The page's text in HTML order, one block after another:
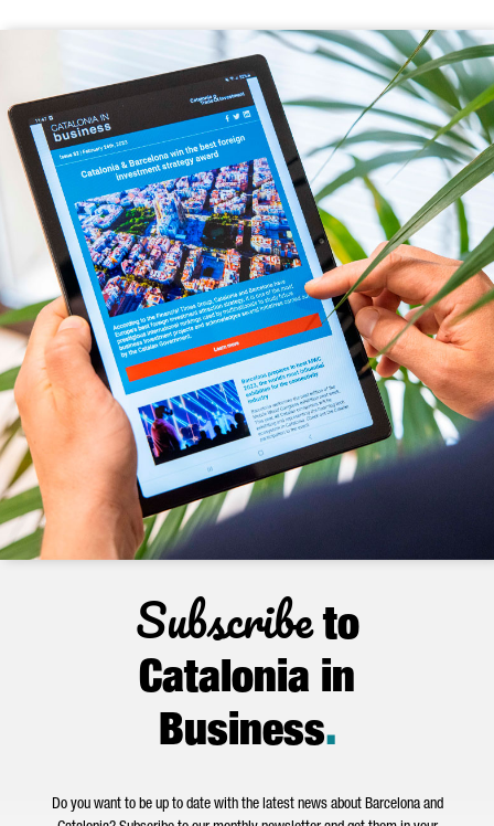
Subscribeto
Catalonia in
Business.
Do you want to be up to date with the latest news about Barcelona and